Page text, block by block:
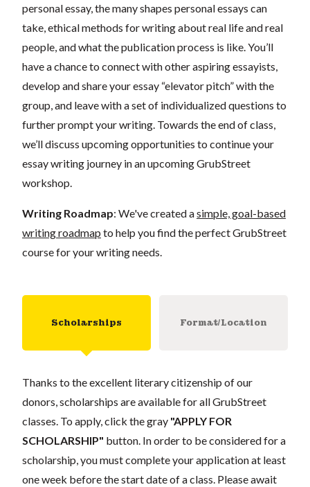
personal essay, the many shapes personal essays can
take, ethical methods for writing about real life and real
people, and what the publication process is like. You’ll
have a chance to connect with other aspiring essayists,
develop and share your essay “elevator pitch” with the
group, and leave with a set of individualized questions to
further prompt your writing. Towards the end of class,
we’ll discuss upcoming opportunities to continue your
essay writing journey in an upcoming GrubStreet
workshop.
Writing Roadmap: We've created asimple, goal-based
writing roadmap to help you find the perfect GrubStreet
course for your writing needs.
Scholarships Format/Location
Thanks to the excellent literary citizenship of our
donors, scholarships are available for all GrubStreet
classes. To apply, click the gray "APPLY FOR
SCHOLARSHIP" button. In order to be considered for a
scholarship, you must complete your application at least
one week before the start date of a class. Please await